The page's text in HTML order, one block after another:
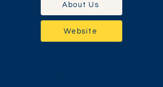
About Us
Website